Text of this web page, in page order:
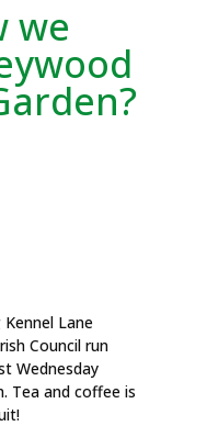
we
Lane
Council run
Wednesday
Tea and coffee is